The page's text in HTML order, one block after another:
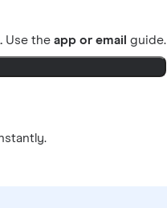
Use theapp or email guide.